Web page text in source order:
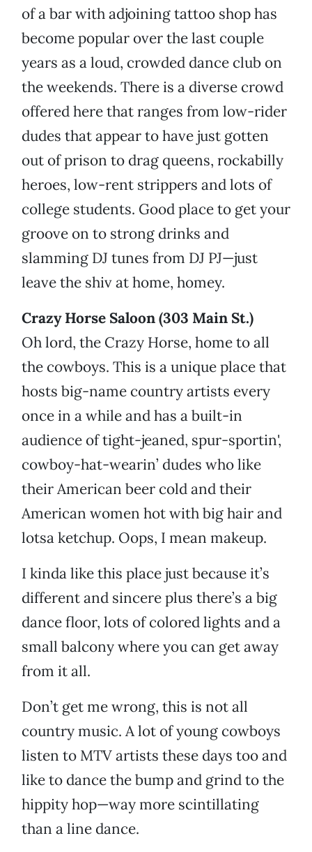
of a bar with adjoining tattoo shop has
become popular over the last couple
years as a loud, crowded dance club on
the weekends. There is a diverse crowd
offered here that ranges from low-rider
dudes that appear to have just gotten
out of prison to drag queens, rockabilly
heroes, low-rent strippers and lots of
college students. Good place to get your
groove on to strong drinks and
slamming DJ tunes from DJ PJ—just
leave the shiv at home, homey.
Crazy Horse Saloon (303 Main St.)
Oh lord, the Crazy Horse, home to all
the cowboys. This is a unique place that
hosts big-name country artists every
once in a while and has a built-in
audience of tight-jeaned, spur-sportin',
cowboy-hat-wearin’ dudes who like
their American beer cold and their
American women hot with big hair and
lotsa ketchup. Oops, I mean makeup.
I kinda like this place just because it’s
different and sincere plus there’s a big
dance floor, lots of colored lights and a
small balcony where you can get away
from it all.
Don’t get me wrong, this is not all
country music. A lot of young cowboys
listen to MTV artists these days too and
like to dance the bump and grind to the
hippity hop—way more scintillating
than a line dance.